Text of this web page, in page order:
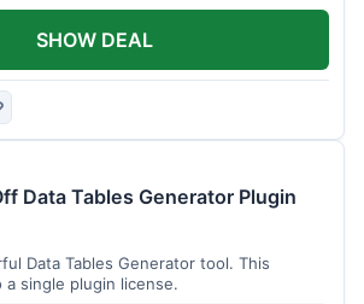
SHOW DEAL
Data Tables Generator Plugin
Data Tables Generator tool. This
single plugin license.